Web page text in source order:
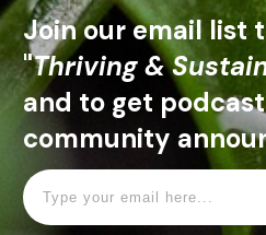
Join our email list
"Thriving &
and to get
community